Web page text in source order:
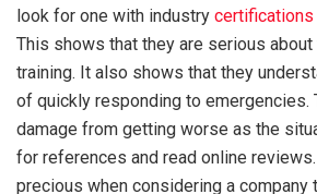
look for one with industry certifications
This shows that they are serious
training. It also shows that they
of quickly responding to emergencies.
damage from getting worse as the
for references and read online
precious when considering a company